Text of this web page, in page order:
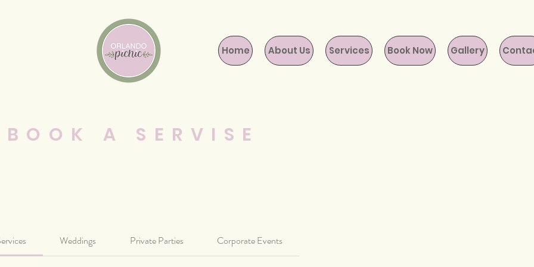
Home About Us Services Book Now Gallery
BOOK A SERVISE
Weddings Private Parties Corporate Events